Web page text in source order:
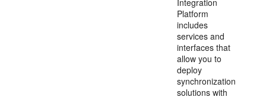
Integration
Platform
includes
services and
interfaces that
allow you to
deploy
synchronization
solutions with